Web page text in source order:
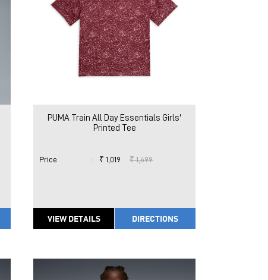
PUMA Train All Day Essentials Girls'
Printed Tee
Price : ₹ 1,019 ₹ 1,699
VIEW DETAILS DIRECTIONS